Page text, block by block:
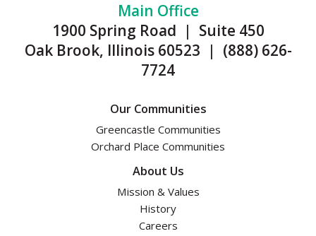
Main Office
1900 Spring Road | Suite 450
Oak Brook, Illinois 60523 | (888) 626-
7724
Our Communities
Greencastle Communities
Orchard Place Communities
About Us
Mission & Values
History
Careers